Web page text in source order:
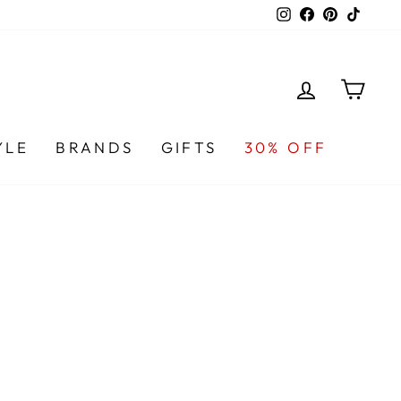
Instagram
Facebook
Pinterest
LOG IN
BRANDS GIFTS 30% OFF